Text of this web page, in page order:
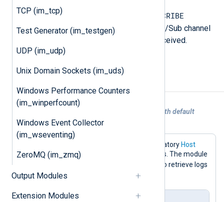
TCP (im_tcp)
Test Generator (im_testgen)
UDP (im_udp)
Unix Domain Sockets (im_uds)
Windows Performance Counters
(im_winperfcount)
Windows Event Collector
(im_wseventing)
ZeroMQ (im_zmq)
Output Modules
Extension Modules
For the PSUBSCRIBE
commands, this is the Redis Pub/Sub channel
from which the message was received.
Otherwise, it is undefined.
Examples
Example 1. Collecting logs from Redis with default
configuration
This configuration only sets the mandatory Host
directive to the Redis server IP address. The module
command to retrieve logs
from a key named